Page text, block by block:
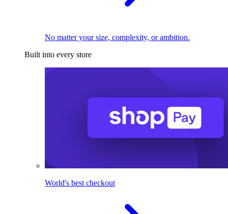
No matter your size, complexity, or ambition.
Built into every store
World's best checkout